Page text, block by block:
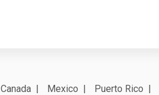
Canada Mexico Puerto Rico